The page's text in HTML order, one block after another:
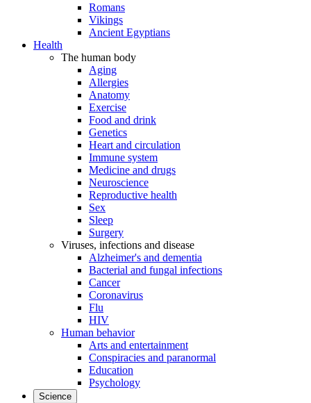
Romans
Vikings
Ancient Egyptians
Health
The human body
Aging
Allergies
Anatomy
Exercise
Food and drink
Genetics
Heart and circulation
Immune system
Medicine and drugs
Neuroscience
Reproductive health
Sex
Sleep
Surgery
Viruses, infections and disease
Alzheimer's and dementia
Bacterial and fungal infections
Cancer
Coronavirus
Flu
HIV
Human behavior
Arts and entertainment
Conspiracies and paranormal
Education
Psychology
Science